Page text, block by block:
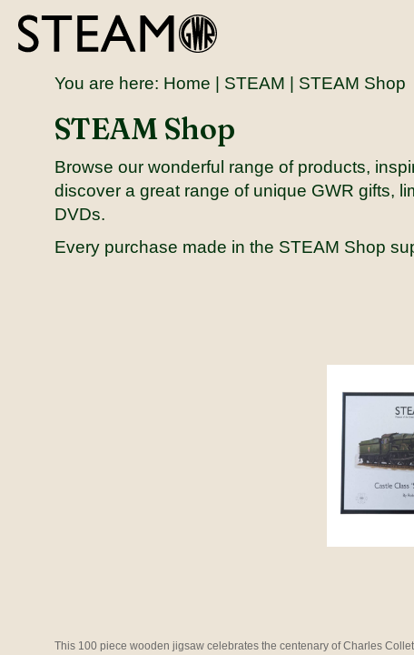
You are here: Home STEAM | STEAM Shop
STEAM Shop
Browse our wonderful range of products,
discover a great range of unique GWR gifts,
DVDs.
Every purchase made in the STEAM Shop
This 100 piece wooden jigsaw celebrates the centenary of Charles